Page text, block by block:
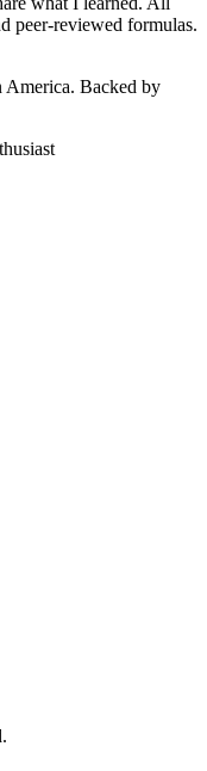
peer-reviewed formulas.
America. Backed by